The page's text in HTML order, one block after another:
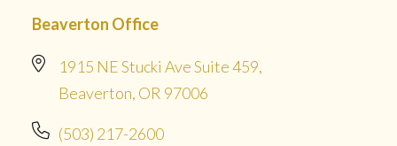
Beaverton Office
1915 NE Stucki Ave Suite 459,
Beaverton, OR 97006
(503) 217-2600